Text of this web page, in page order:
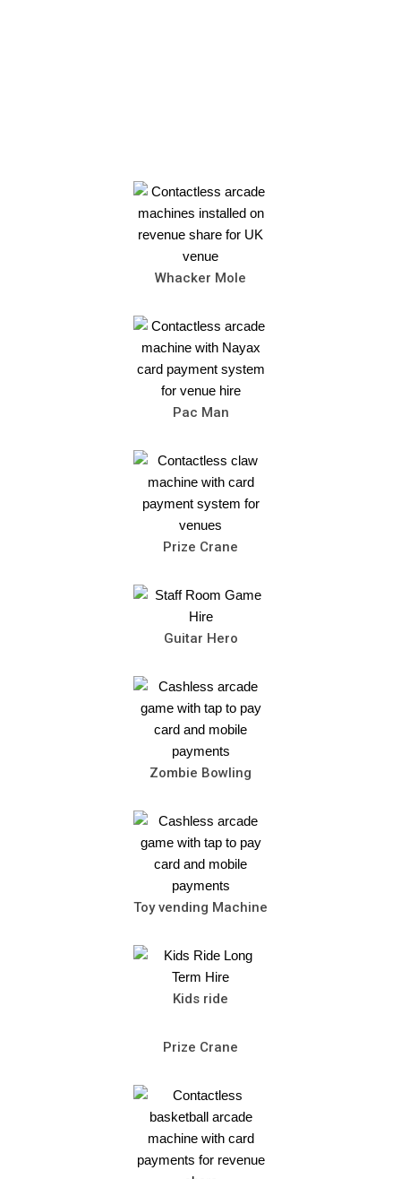
Whacker Mole
Pac Man
Prize Crane
Guitar Hero
Zombie Bowling
Toy vending Machine
Kids ride
Prize Crane